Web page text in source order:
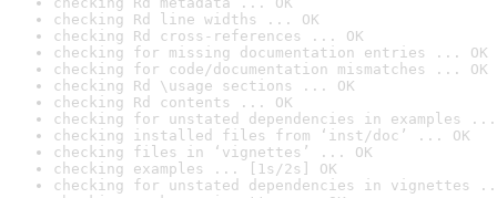
checking Rd line widths ... OK
checking Rd cross-references ... OK
checking for missing documentation entries ... OK
checking for code/documentation mismatches ... OK
checking Rd \usage sections ... OK
checking Rd contents ... OK
checking for unstated dependencies in examples ...
checking installed files from ‘inst/doc’ ... OK
checking files in ‘vignettes’ ... OK
checking examples ... [1s/2s] OK
checking for unstated dependencies in vignettes